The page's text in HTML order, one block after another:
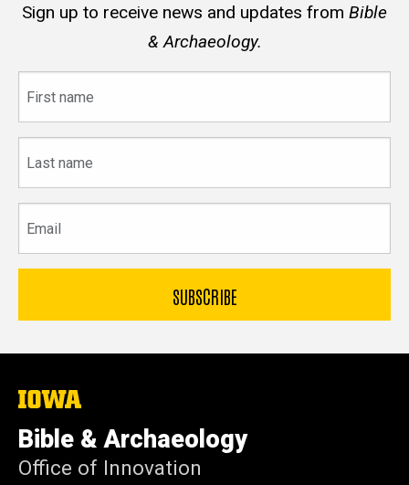
Sign up to receive news and updates from Bible
& Archaeology.
name
name
The
of
Iowa
Bible & Archaeology
Office of Innovation